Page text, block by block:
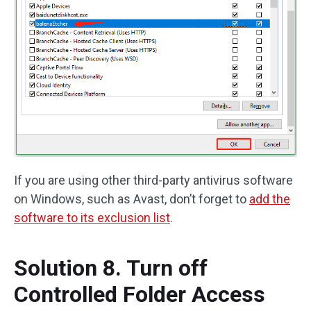
If you are using other third-party antivirus software
on Windows, such as Avast, don’t forget to add the
software to its exclusion list.
Solution 8. Turn off
Controlled Folder Access